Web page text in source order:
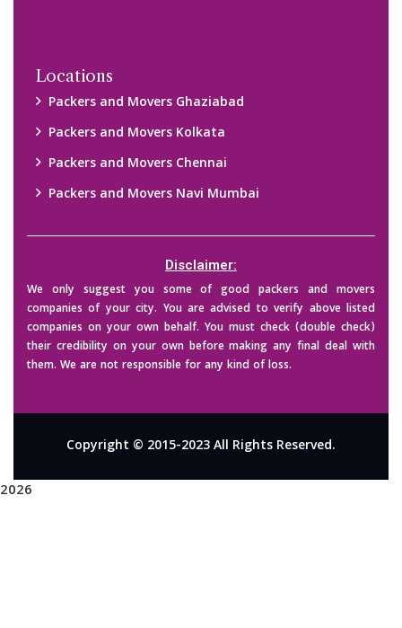
Locations
Packers and Movers Ghaziabad
Packers and Movers Kolkata
Packers and Movers Chennai
Packers and Movers Navi Mumbai
Disclaimer:
We only suggest you some of good packers and movers
companies of your city. You are advised to verify above listed
companies on your own behalf. You must check (double check)
their credibility on your own before making any final deal with
them. We are not responsible for any kind of loss.
Copyright © 2015-2023 All Rights Reserved.
2026